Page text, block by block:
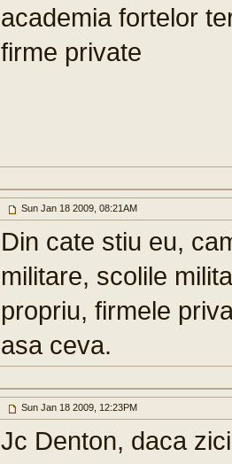
academia fortelor
firme private
Sun Jan 18 2009, 08:21AM
Din cate stiu eu,
militare, scolile
propriu, firmele
asa ceva.
Sun Jan 18 2009, 12:23PM
Jc Denton, daca